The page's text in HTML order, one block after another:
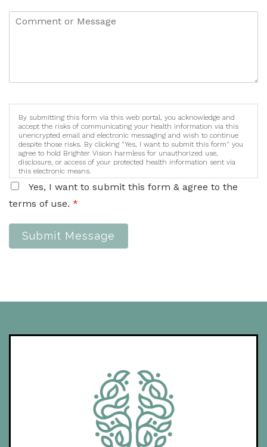
By submitting this form via this web portal, you acknowledge and
accept the risks of communicating your health information via this
unencrypted email and electronic messaging and wish to continue
despite those risks. By clicking "Yes, I want to submit this form" you
agree to hold Brighter Vision harmless for unauthorized use,
disclosure, or access of your protected health information sent via
this electronic means.
Yes, I want to submit this form & agree to the
terms of use. *
Submit Message